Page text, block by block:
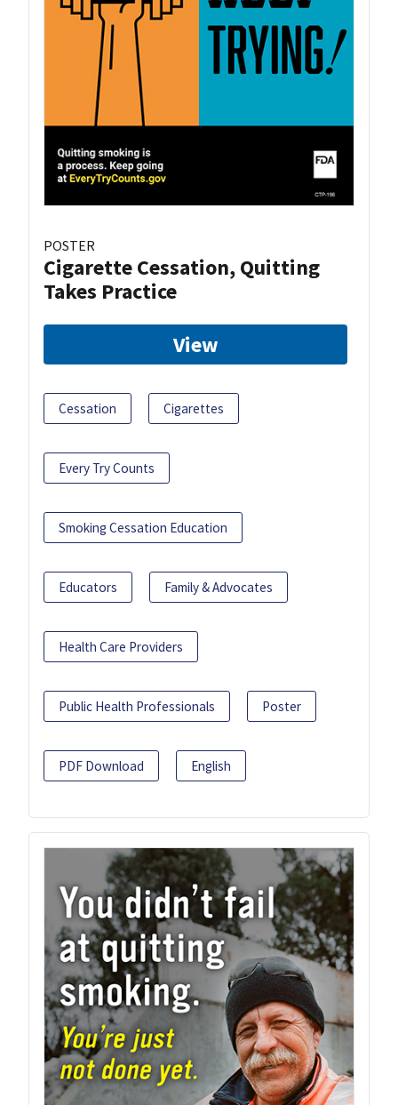
POSTER
Cigarette Cessation, Quitting
Takes Practice
View
Cessation Cigarettes
Every Try Counts
Smoking Cessation Education
Educators Family & Advocates
Health Care Providers
Public Health Professionals Poster
PDF Download English